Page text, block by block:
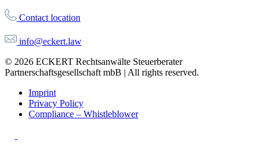
Contact location
info@eckert.law
© 2026 ECKERT Rechtsanwälte Steuerberater
Partnerschaftsgesellschaft mbB | All rights reserved.
Imprint
Privacy Policy
Compliance – Whistleblower